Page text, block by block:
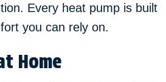
Every heat pump is built
you can rely on.
Home